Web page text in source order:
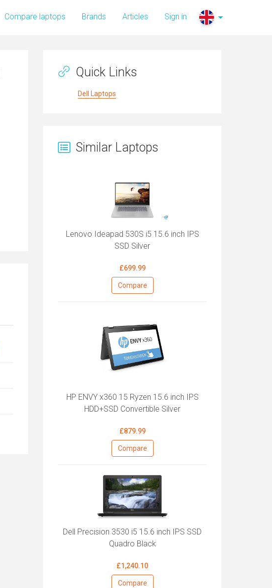
Compare laptops Brands Articles Sign in
Quick Links
Dell Laptops
Similar Laptops
Lenovo Ideapad 530S i5 15.6 inch IPS
SSD Silver
£699.99
Compare
HP ENVY x360 15 Ryzen 15.6 inch IPS
HDD+SSD Convertible Silver
£879.99
Compare
Dell Precision 3530 i5 15.6 inch IPS SSD
Quadro Black
£1,240.10
Compare